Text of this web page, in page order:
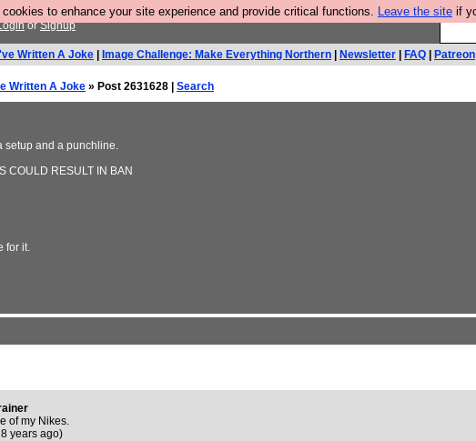
cookies to enhance your site experience and provide critical functions. Leave the site if
orSignup
Written A Joke Image Challenge: Make Everything Northern Newsletter FAQ Patreon
Written A Joke » Post 2631628 | Search
setup and a punchline.
COULD RESULT IN BAN
for it.
of my Nikes.
8 years ago)